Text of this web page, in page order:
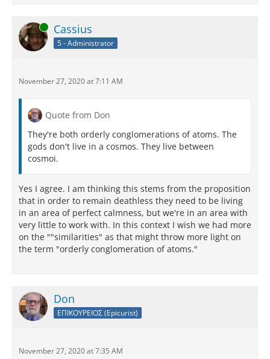
Online Cassius
5 - Administrator
November 27, 2020 at 7:11 AM
Quote from Don
They're both orderly conglomerations of atoms. The
gods don't live in a cosmos. They live between
cosmoi.
Yes I agree. I am thinking this stems from the proposition
that in order to remain deathless they need to be living
in an area of perfect calmness, but we're in an area with
very little to work with. In this context I wish we had more
on the ""similarities" as that might throw more light on
the term "orderly conglomeration of atoms."
Don
ΕΠΙΚΟΥΡΕΙΟΣ (Epicurist)
November 27, 2020 at 7:35 AM